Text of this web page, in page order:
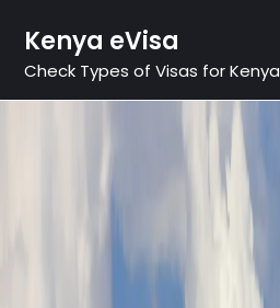
content
Kenya eVisa
Check Types of Visas for Kenya